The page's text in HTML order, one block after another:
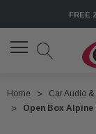
FREE
Home Car Audio
Open Box Alpine